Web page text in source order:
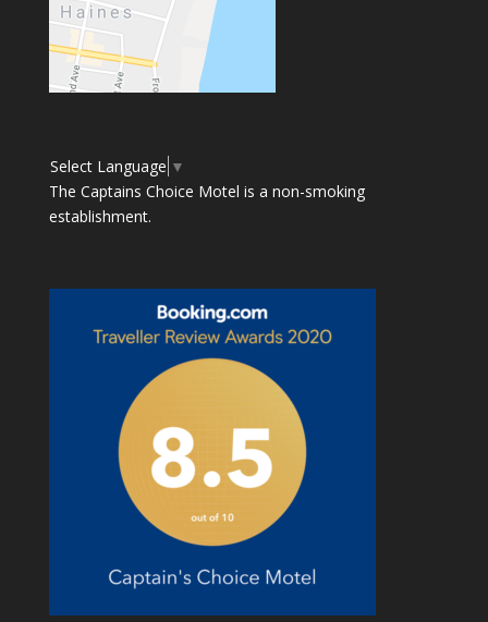
Select Language ▼
The Captains Choice Motel is a non-smoking
establishment.